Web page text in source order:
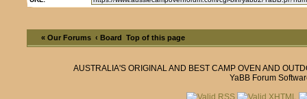
« Our Forums ‹ Board Top of this page
AUSTRALIA'S ORIGINAL AND BEST CAMP OVEN AND
YaBB Forum